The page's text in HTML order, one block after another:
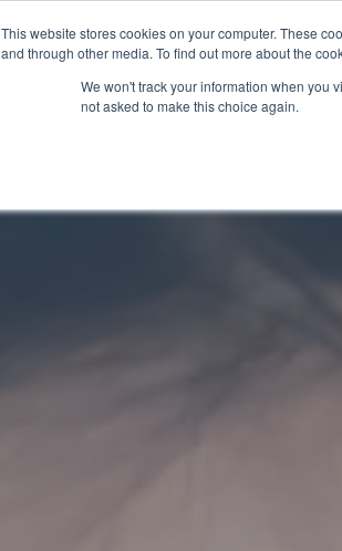
This website stores cookies on your computer. These
and through other media. To find out more about the
We won't track your information when you
not asked to make this choice again.